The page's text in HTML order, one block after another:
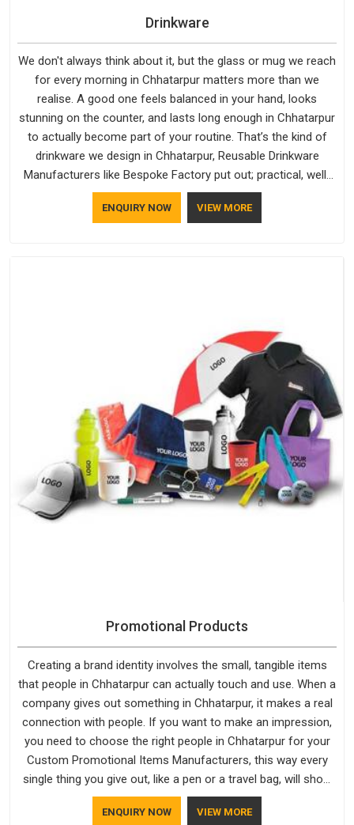
Drinkware
We don't always think about it, but the glass or mug we reach
for every morning in Chhatarpur matters more than we
realise. A good one feels balanced in your hand, looks
stunning on the counter, and lasts long enough in Chhatarpur
to actually become part of your routine. That’s the kind of
drinkware we design in Chhatarpur, Reusable Drinkware
Manufacturers like Bespoke Factory put out; practical, well-
made and designed with a bit of personality. If you are
looking for Drinkware Manufacturers in Chhatarpur, we're
ENQUIRY NOW VIEW MORE
Promotional Products
Creating a brand identity involves the small, tangible items
that people in Chhatarpur can actually touch and use. When a
company gives out something in Chhatarpur, it makes a real
connection with people. If you want to make an impression,
you need to choose the right people in Chhatarpur for your
Custom Promotional Items Manufacturers, this way every
single thing you give out, like a pen or a travel bag, will show
that your company has standards. If you are looking for
Promotional Products Manufacturers in Chhatarpur, you
ENQUIRY NOW VIEW MORE